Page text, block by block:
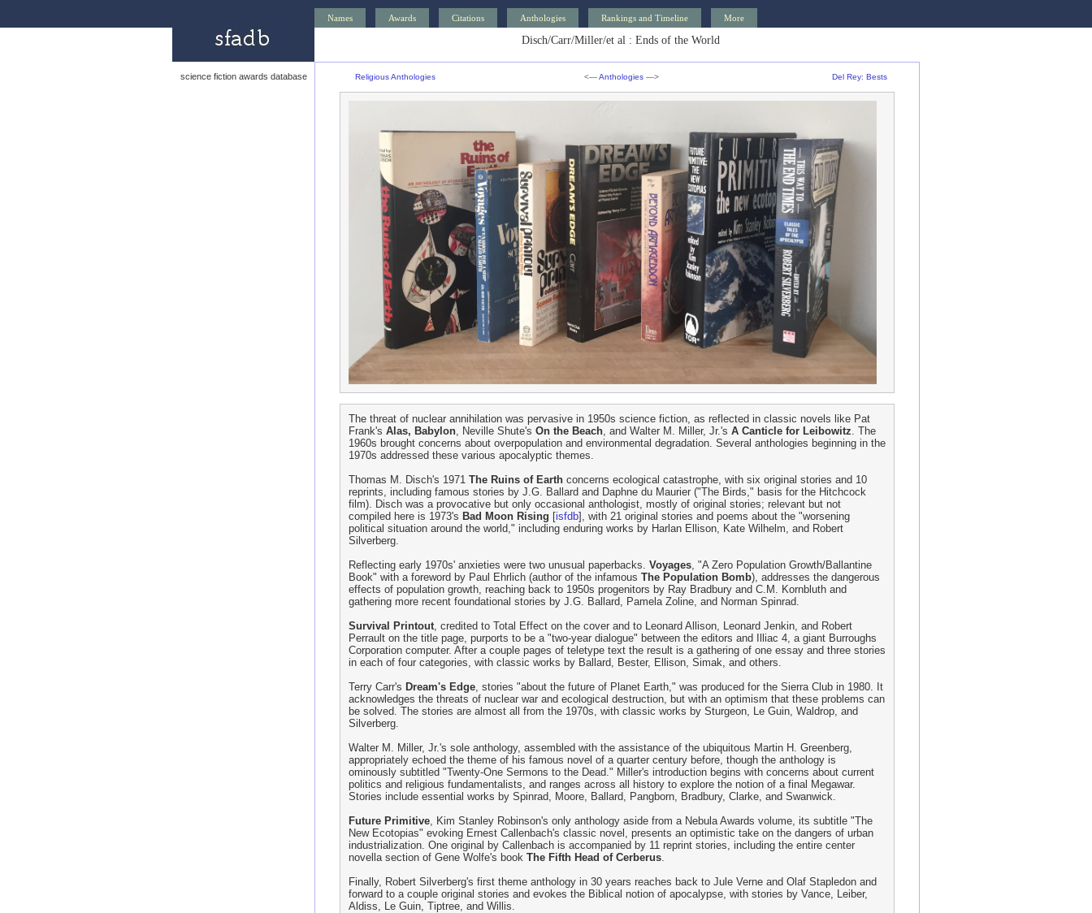
Names Awards Citations Anthologies Rankings and Timeline More
Disch/Carr/Miller/et al : Ends of the World
science fiction awards database Religious Anthologies <—Anthologies —> Del Rey: Bests
The threat of nuclear annihilation was pervasive in 1950s science fiction, as reflected in classic novels like Pat
Frank's Alas, Babylon , Neville Shute's On the Beach , and Walter M. Miller, Jr.'s A Canticle for Leibowitz . The
1960s brought concerns about overpopulation and environmental degradation. Several anthologies beginning in the
1970s addressed these various apocalyptic themes.
Thomas M. Disch's 1971 The Ruins of Earth concerns ecological catastrophe, with six original stories and 10
reprints, including famous stories by J.G. Ballard and Daphne du Maurier ("The Birds," basis for the Hitchcock
film). Disch was a provocative but only occasional anthologist, mostly of original stories; relevant but not
compiled here is 1973's Bad Moon Rising [isfdb], with 21 original stories and poems about the "worsening
political situation around the world," including enduring works by Harlan Ellison, Kate Wilhelm, and Robert
Silverberg.
Reflecting early 1970s' anxieties were two unusual paperbacks. Voyages , "A Zero Population Growth/Ballantine
Book" with a foreword by Paul Ehrlich (author of the infamous The Population Bomb), addresses the dangerous
effects of population growth, reaching back to 1950s progenitors by Ray Bradbury and C.M. Kornbluth and
gathering more recent foundational stories by J.G. Ballard, Pamela Zoline, and Norman Spinrad.
Survival Printout , credited to Total Effect on the cover and to Leonard Allison, Leonard Jenkin, and Robert
Perrault on the title page, purports to be a "two-year dialogue" between the editors and Illiac 4, a giant Burroughs
Corporation computer. After a couple pages of teletype text the result is a gathering of one essay and three stories
in each of four categories, with classic works by Ballard, Bester, Ellison, Simak, and others.
Terry Carr's Dream's Edge , stories "about the future of Planet Earth," was produced for the Sierra Club in 1980. It
acknowledges the threats of nuclear war and ecological destruction, but with an optimism that these problems can
be solved. The stories are almost all from the 1970s, with classic works by Sturgeon, Le Guin, Waldrop, and
Silverberg.
Walter M. Miller, Jr.'s sole anthology, assembled with the assistance of the ubiquitous Martin H. Greenberg,
appropriately echoed the theme of his famous novel of a quarter century before, though the anthology is
ominously subtitled "Twenty-One Sermons to the Dead." Miller's introduction begins with concerns about current
politics and religious fundamentalists, and ranges across all history to explore the notion of a final Megawar.
Stories include essential works by Spinrad, Moore, Ballard, Pangborn, Bradbury, Clarke, and Swanwick.
Future Primitive , Kim Stanley Robinson's only anthology aside from a Nebula Awards volume, its subtitle "The
New Ecotopias" evoking Ernest Callenbach's classic novel, presents an optimistic take on the dangers of urban
industrialization. One original by Callenbach is accompanied by 11 reprint stories, including the entire center
novella section of Gene Wolfe's book The Fifth Head of Cerberus
Finally, Robert Silverberg's first theme anthology in 30 years reaches back to Jule Verne and Olaf Stapledon and
forward to a couple original stories and evokes the Biblical notion of apocalypse, with stories by Vance, Leiber,
Aldiss, Le Guin, Tiptree, and Willis.